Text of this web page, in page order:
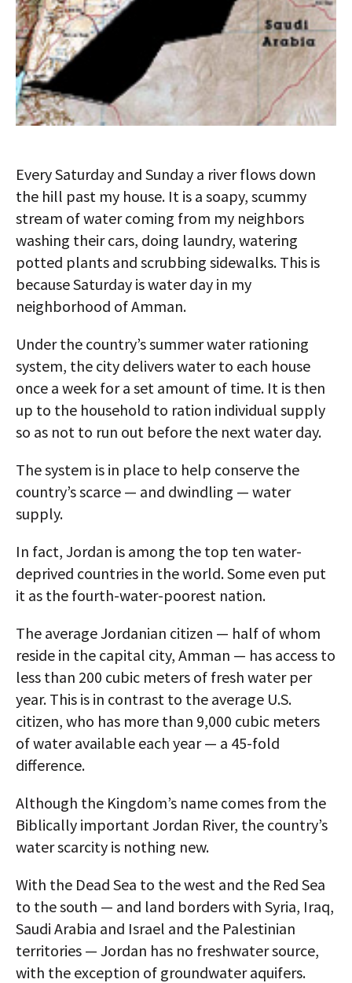
Every Saturday and Sunday a river flows down
the hill past my house. It is a soapy, scummy
stream of water coming from my neighbors
washing their cars, doing laundry, watering
potted plants and scrubbing sidewalks. This is
because Saturday is water day in my
neighborhood of Amman.
Under the country’s summer water rationing
system, the city delivers water to each house
once a week for a set amount of time. It is then
up to the household to ration individual supply
so as not to run out before the next water day.
The system is in place to help conserve the
country’s scarce — and dwindling — water
supply.
In fact, Jordan is among the top ten water-
deprived countries in the world. Some even put
it as the fourth-water-poorest nation.
The average Jordanian citizen — half of whom
reside in the capital city, Amman — has access to
less than 200 cubic meters of fresh water per
year. This is in contrast to the average U.S.
citizen, who has more than 9,000 cubic meters
of water available each year — a 45-fold
difference.
Although the Kingdom’s name comes from the
Biblically important Jordan River, the country’s
water scarcity is nothing new.
With the Dead Sea to the west and the Red Sea
to the south — and land borders with Syria, Iraq,
Saudi Arabia and Israel and the Palestinian
territories — Jordan has no freshwater source,
with the exception of groundwater aquifers.